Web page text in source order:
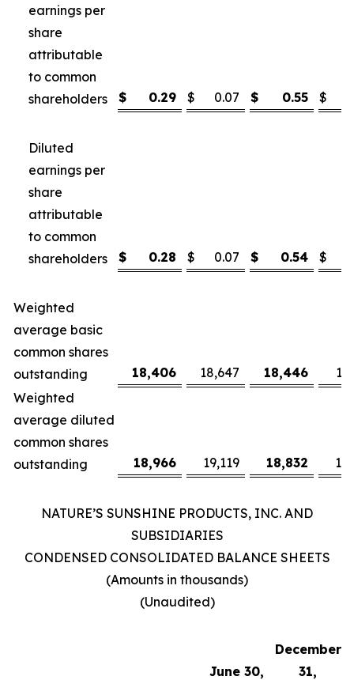
earnings per
share
attributable
to common
shareholders
$ 0.29 $ 0.07 $ 0.55 $
Diluted
earnings per
share
attributable
to common
shareholders
$ 0.28 $ 0.07 $ 0.54 $
Weighted
average basic
common shares
outstanding
18,406 18,647 18,446
Weighted
average diluted
common shares
outstanding
18,966 19,119 18,832
NATURE’S SUNSHINE PRODUCTS, INC. AND
SUBSIDIARIES
CONDENSED CONSOLIDATED BALANCE SHEETS
(Amounts in thousands)
(Unaudited)
June 30,
December
31,